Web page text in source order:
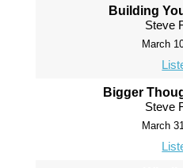
Building
Steve
March
Bigger
Steve
March